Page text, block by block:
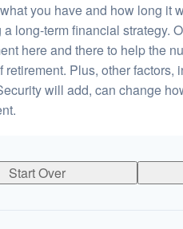
you have and how long it
a long-term financial strategy.
here and there to help the
retirement. Plus, other factors,
will add, can change
Start Over